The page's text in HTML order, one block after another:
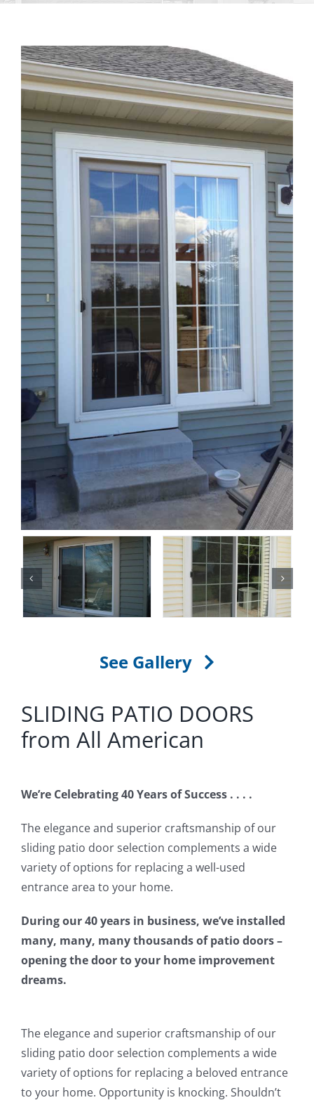
Roofing
Gallery
Blog
Service or Warranty Claim
See Gallery
SLIDING PATIO DOORS
from All American
We’re Celebrating 40 Years of Success . . . .
The elegance and superior craftsmanship of our
sliding patio door selection complements a wide
variety of options for replacing a well-used
entrance area to your home.
During our 40 years in business, we’ve installed
many, many, many thousands of patio doors –
opening the door to your home improvement
dreams.
The elegance and superior craftsmanship of our
sliding patio door selection complements a wide
variety of options for replacing a beloved entrance
to your home. Opportunity is knocking. Shouldn’t